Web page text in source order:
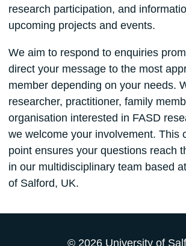
research participation, and
upcoming projects and events.
We aim to respond to enquiries
direct your message to the most
member depending on your needs.
researcher, practitioner, family
organisation interested in FASD
we welcome your involvement. This
point ensures your questions reach
in our multidisciplinary team based
of Salford, UK.
© 2026 University of